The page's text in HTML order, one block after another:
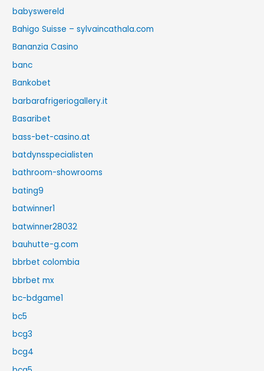
babyswereld
Bahigo Suisse – sylvaincathala.com
Bananzia Casino
banc
Bankobet
barbarafrigeriogallery.it
Basaribet
bass-bet-casino.at
batdynsspecialisten
bathroom-showrooms
bating9
batwinner1
batwinner28032
bauhutte-g.com
bbrbet colombia
bbrbet mx
bc-bdgame1
bc5
bcg3
bcg4